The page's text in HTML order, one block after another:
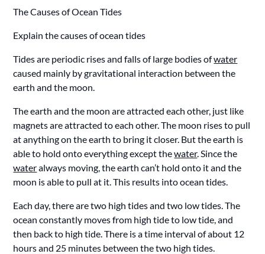
The Causes of Ocean Tides
Explain the causes of ocean tides
Tides are periodic rises and falls of large bodies ofwater
caused mainly by gravitational interaction between the
earth and the moon.
The earth and the moon are attracted each other, just like
magnets are attracted to each other. The moon rises to pull
at anything on the earth to bring it closer. But the earth is
able to hold onto everything except thewater. Since the
wateralways moving, the earth can’t hold onto it and the
moon is able to pull at it. This results into ocean tides.
Each day, there are two high tides and two low tides. The
ocean constantly moves from high tide to low tide, and
then back to high tide. There is a time interval of about 12
hours and 25 minutes between the two high tides.